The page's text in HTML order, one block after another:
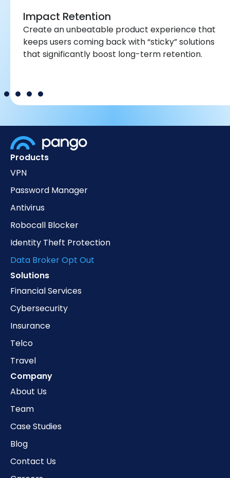
Impact Retention
Create an unbeatable product experience that
keeps users coming back with “sticky” solutions
that significantly boost long-term retention.
Products
VPN
Password Manager
Antivirus
Robocall Blocker
Identity Theft Protection
Data Broker Opt Out
Solutions
Financial Services
Cybersecurity
Insurance
Telco
Travel
Company
About Us
Team
Case Studies
Blog
Contact Us